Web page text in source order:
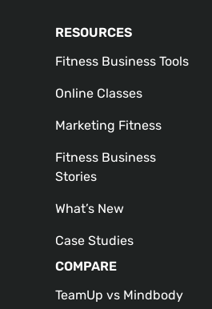
RESOURCES
Fitness Business Tools
Online Classes
Marketing Fitness
Fitness Business
Stories
What’s New
Case Studies
COMPARE
TeamUp vs Mindbody